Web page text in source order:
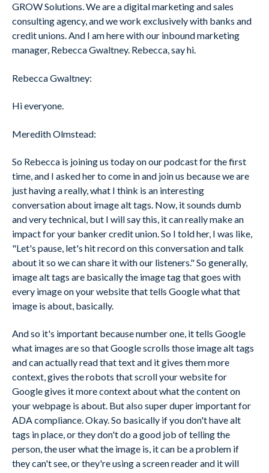
GROW Solutions. We are a digital marketing and sales
consulting agency, and we work exclusively with banks and
credit unions. And I am here with our inbound marketing
manager, Rebecca Gwaltney. Rebecca, say hi.
Rebecca Gwaltney:
Hi everyone.
Meredith Olmstead:
So Rebecca is joining us today on our podcast for the first
time, and I asked her to come in and join us because we are
just having a really, what I think is an interesting
conversation about image alt tags. Now, it sounds dumb
and very technical, but I will say this, it can really make an
impact for your banker credit union. So I told her, I was like,
"Let's pause, let's hit record on this conversation and talk
about it so we can share it with our listeners." So generally,
image alt tags are basically the image tag that goes with
every image on your website that tells Google what that
image is about, basically.
And so it's important because number one, it tells Google
what images are so that Google scrolls those image alt tags
and can actually read that text and it gives them more
context, gives the robots that scroll your website for
Google gives it more context about what the content on
your webpage is about. But also super duper important for
ADA compliance. Okay. So basically if you don't have alt
tags in place, or they don't do a good job of telling the
person, the user what the image is, it can be a problem if
they can't see, or they're using a screen reader and it will